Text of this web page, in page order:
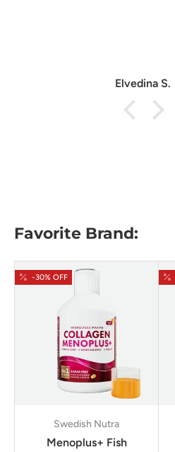
Anonymous
Favorite Brand:
-30% OFF
Swedish Nutra
Menoplus+ Fish